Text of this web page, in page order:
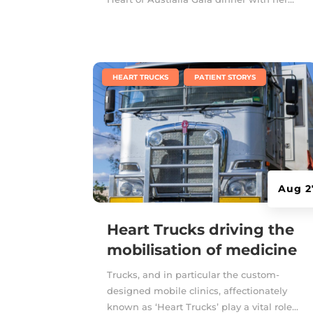
Heart Trucks driving the
mobilisation of medicine
Aug
HEART TRUCKS PATIENT STORYS
Trucks, and in particular the custom-
designed mobile clinics, affectionately
known as ‘Heart Trucks’ play a vital role...